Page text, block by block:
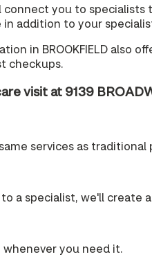
you to specialists
in addition to your
in BROOKFIELD also
checkups.
visit at 9139
services as traditional
a specialist, we'll create
you need it.